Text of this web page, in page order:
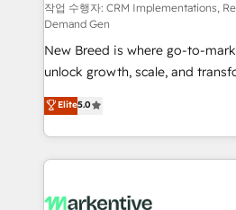
performance advertising via
Expert deployment of Breeze AI
to automate growth. 🏆 Elite Excellence - 8 platform
accreditations and deep
expertise. - A team of 250+ experts dedicated to
your resilient growth.
작업 수행자: CRM Implementations,
Demand Gen
New Breed is where go-to-
unlock growth, scale, and
companies activate HubSpot’s
customer platform and
Loop Marketing framework
services, smart agents, and
results, fast. ⚙️CRM & RevOps: Align all Hubs to your
Elite5.0